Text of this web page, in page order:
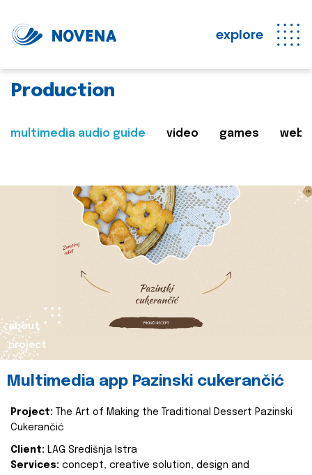
explore
Production
multimedia audio guide video games web
about
project
Multimedia app Pazinski cukerančić
Project:
The Art of Making the Traditional Dessert Pazinski
Cukerančić
Client: LAG Središnja Istra
Services: concept, creative solution, design and